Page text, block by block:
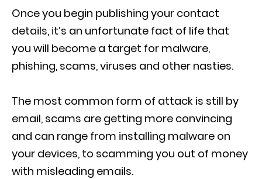
Once you begin publishing your contact
details, it’s an unfortunate fact of life that
you will become a target for malware,
phishing, scams, viruses and other nasties.
The most common form of attack is still by
email, scams are getting more convincing
and can range from installing malware on
your devices, to scamming you out of money
with misleading emails.